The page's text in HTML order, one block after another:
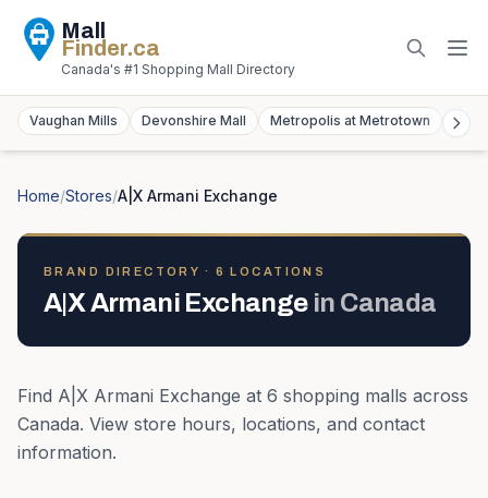
Mall
Finder.ca
Canada's #1 Shopping Mall Directory
Vaughan Mills Devonshire Mall Metropolis at Metrotown
Home/Stores/A|X Armani Exchange
BRAND DIRECTORY · 6 LOCATION S
A|X Armani Exchange in Canada
Find A|X Armani Exchange at 6 shopping malls across
Canada. View store hours, locations, and contact
information.